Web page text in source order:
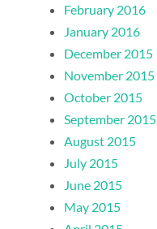
February 2016
January 2016
December 2015
November 2015
October 2015
September 2015
August 2015
July 2015
June 2015
May 2015